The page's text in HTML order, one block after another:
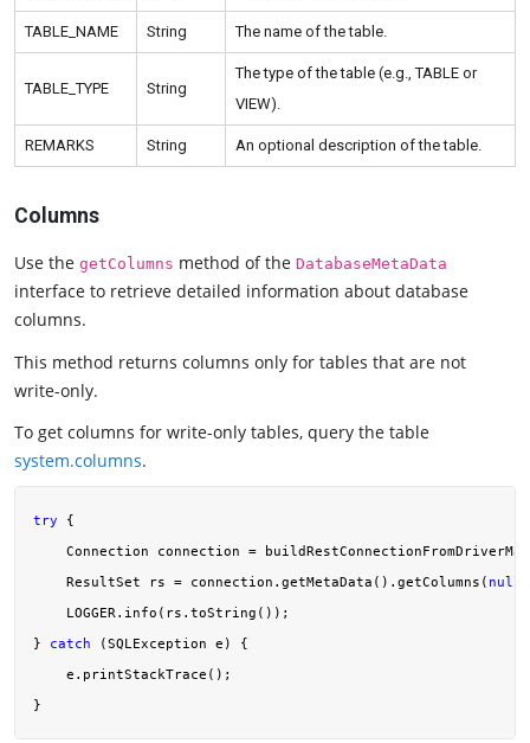
TABLE_NAME String The name of the table.
TABLE_TYPE String
The type of the table (e.g., TABLE or
VIEW).
REMARKS String An optional description of the table.
Columns
Use the getColumns method of the DatabaseMetaData
interface to retrieve detailed information about database
columns.
This method returns columns only for tables that are not
write-only.
To get columns for write-only tables, query the table
system.columns.
try {
Connection connection =
    ResultSet rs = connection.getMetaData().getColumns(
null
    LOGGER.info(rs.toString());
} catch (SQLException e) {
    e.printStackTrace();